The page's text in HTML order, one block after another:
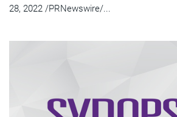
28, 2022 /PRNewswire/...